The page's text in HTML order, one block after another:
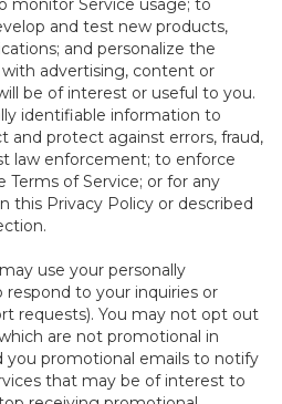
monitor Service usage; to
and test new products,
and personalize the
advertising, content or
be of interest or useful to you.
identifiable information to
and protect against errors, fraud,
law enforcement; to enforce
Terms of Service; or for any
this Privacy Policy or described
use your personally
to your inquiries or
requests). You may not opt out
are not promotional in
you promotional emails to notify
that may be of interest to